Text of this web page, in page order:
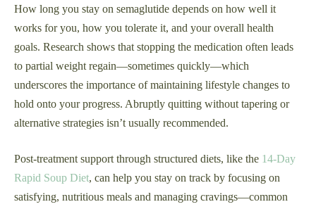
How long you stay on semaglutide depends on how well it
works for you, how you tolerate it, and your overall health
goals. Research shows that stopping the medication often leads
to partial weight regain—sometimes quickly—which
underscores the importance of maintaining lifestyle changes to
hold onto your progress. Abruptly quitting without tapering or
alternative strategies isn’t usually recommended.
Post-treatment support through structured diets, like the 14-Day
Rapid Soup Diet, can help you stay on track by focusing on
satisfying, nutritious meals and managing cravings—common